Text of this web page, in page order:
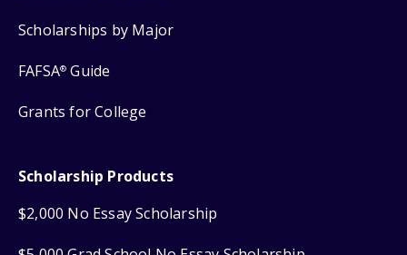
Scholarships by Major
FAFSA® Guide
Grants for College
Scholarship Products
$2,000 No Essay Scholarship